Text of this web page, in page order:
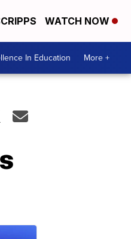
WATCH NOW
In Education More +